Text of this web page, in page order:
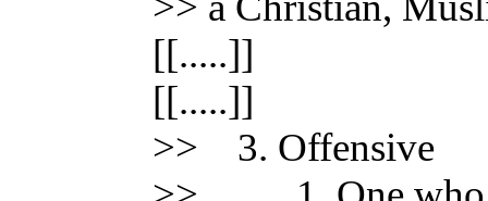
[[.....]]
[[.....]]
>> 3. Offensive